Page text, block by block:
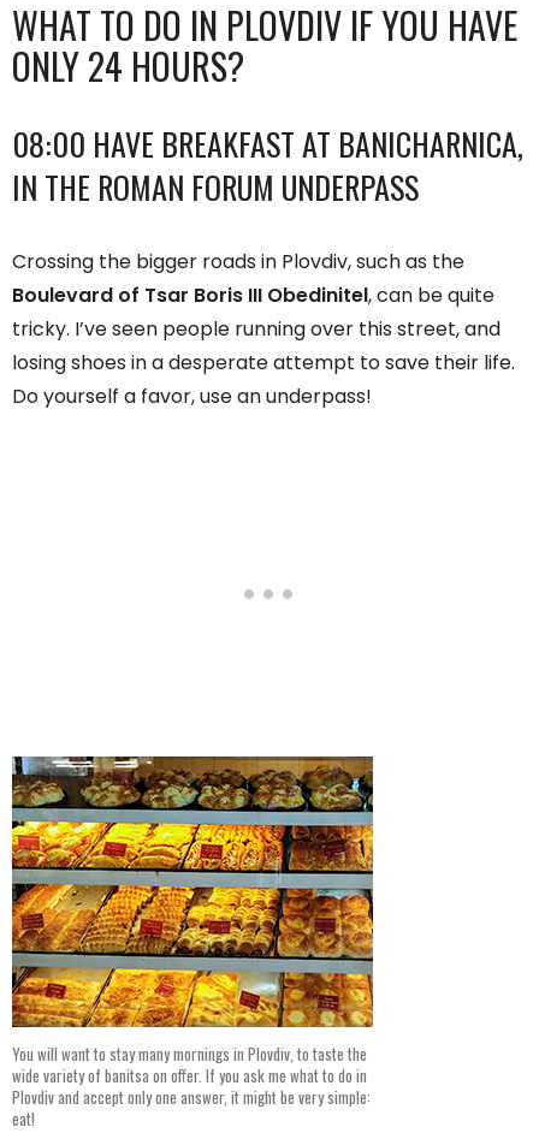
WHAT TO DO IN PLOVDIV IF YOU HAVE
ONLY 24 HOURS?
08:00 HAVE BREAKFAST AT BANICHARNICA,
IN THE ROMAN FORUM UNDERPASS
Crossing the bigger roads in Plovdiv, such as the
Boulevard of Tsar Boris III Obedinitel, can be quite
tricky. I’ve seen people running over this street, and
losing shoes in a desperate attempt to save their life.
Do yourself a favor, use an underpass!
You will want to stay many mornings in Plovdiv, to taste the
wide variety of banitsa on offer. If you ask me what to do in
Plovdiv and accept only one answer, it might be very simple:
eat!